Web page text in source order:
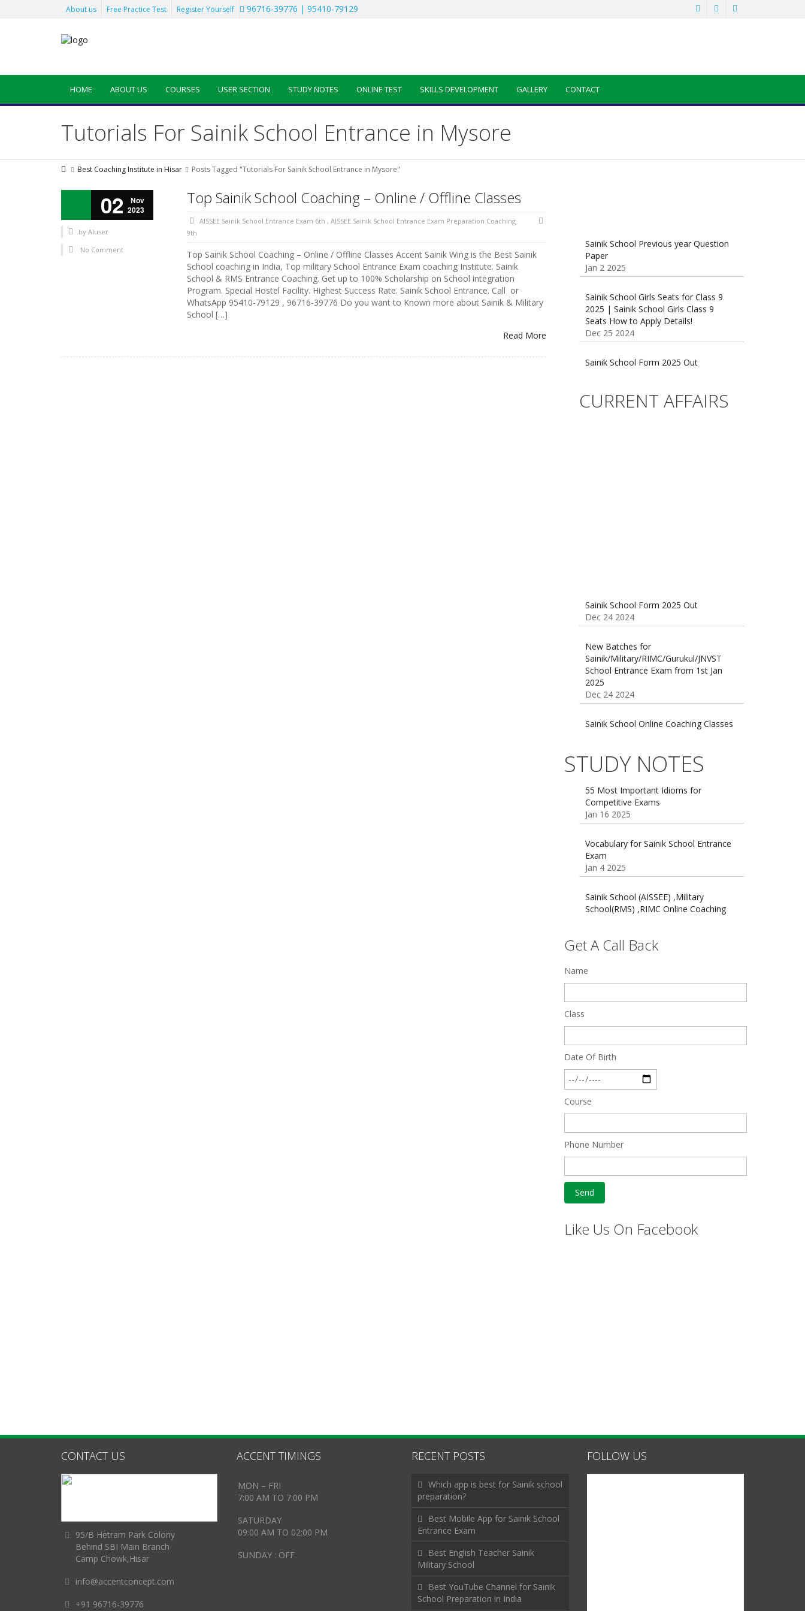
About us Free Practice Test Register Yourself 96716-39776 | 95410-79129
HOME ABOUT US COURSES USER SECTION STUDY NOTES ONLINE TEST SKILLS DEVELOPMENT GALLERY CONTACT
Tutorials For Sainik School Entrance in Mysore
Best Coaching Institute in Hisar Posts Tagged "Tutorials For Sainik School Entrance in Mysore"
02
Nov
2023
by AIuser
No Comment
Top Sainik School Coaching – Online / Offline Classes
AISSEE Sainik School Entrance Exam 6th , AISSEE Sainik School Entrance Exam Preparation Coaching
9th
Top Sainik School Coaching – Online / Offline Classes Accent Sainik Wing is the Best Sainik
School coaching in India, Top military School Entrance Exam coaching Institute. Sainik
School & RMS Entrance Coaching. Get up to 100% Scholarship on School integration
Program. Special Hostel Facility. Highest Success Rate. Sainik School Entrance. Call or
WhatsApp 95410-79129 , 96716-39776 Do you want to Known more about Sainik & Military
School […]
Read More
Paper
Jan 2 2025
2025 | Sainik School Girls Class 9
Seats How to Apply Details!
Dec 25 2024
Dec 24 2024
New Batches for
Sainik/Military/RIMC/Gurukul/JNVST
CURRENT AFFAIRS
Dec 24 2024
Sainik/Military/RIMC/Gurukul/JNVST
School Entrance Exam from 1st Jan
2025
Dec 24 2024
Dec 24 2024
Sainik school maths syllabus class 6 |
AISSEE math Syllabus
16 August 2016 Important Current
affairs
STUDY NOTES
Competitive Exams
Jan 16 2025
Exam
Jan 4 2025
School(RMS) ,RIMC Online Coaching
Classes 95410-79129
Top 5 Best SSC Coaching in Hisar
Part-8
Get A Call Back
Name
Class
Date Of Birth
Course
Phone Number
Like Us On Facebook
CONTACT US
95/B Hetram Park Colony
Behind SBI Main Branch
Camp Chowk,Hisar
info@accentconcept.com
+91 96716-39776
ACCENT TIMINGS
MON – FRI
7:00 AM TO 7:00 PM
SATURDAY
09:00 AM TO 02:00 PM
SUNDAY : OFF
RECENT POSTS
Which app is best for Sainik school
preparation?
Best Mobile App for Sainik School
Entrance Exam
Best English Teacher Sainik
Military School
Best YouTube Channel for Sainik
School Preparation in India
FOLLOW US